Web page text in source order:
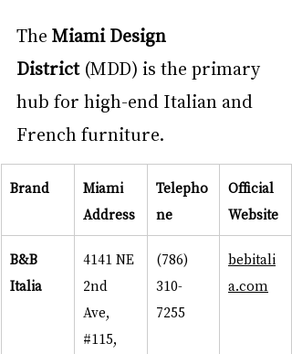
The Miami Design
District (MDD) is the primary
hub for high-end Italian and
French furniture.
Brand
Miami
Address
Telepho
ne
Official
Website
B&B
Italia
4141 NE
2nd
Ave,
#115,
(786)
310-
7255
bebitali
a.com